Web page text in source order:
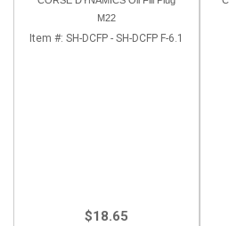
M22
Item #: SH-DCFP - SH-DCFP F-6.1
$18.65